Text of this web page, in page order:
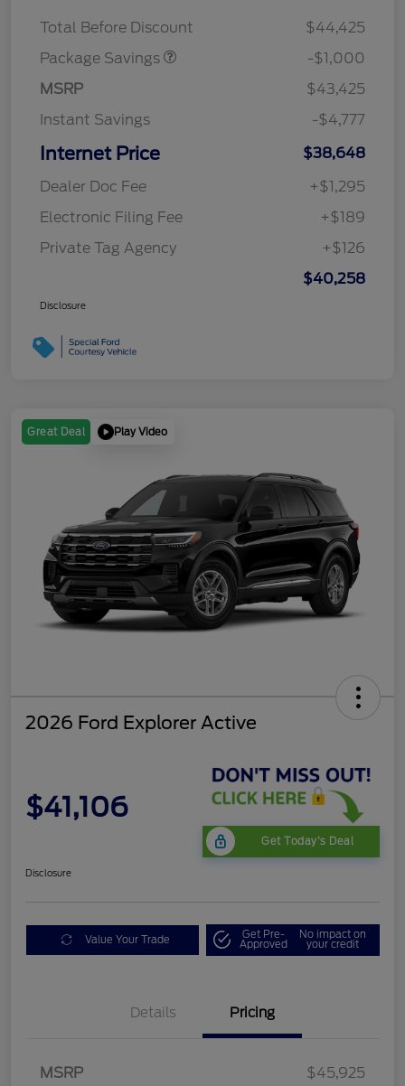
Total Before Discount
$44,425
Package Savings
-$1,000
MSRP
$43,425
Instant Savings
-$4,777
Internet Price
$38,648
Dealer Doc Fee
+$1,295
Electronic Filing Fee
+$189
Private Tag Agency
+$126
$40,258
Disclosure
Great Deal Play Video
2026 Ford Explorer Active
$41,106
Get Today's Deal
Disclosure
Value Your Trade Get Pre-
Approved
No impact on
your credit
Details Pricing
MSRP $45,925
SSE Down Payment